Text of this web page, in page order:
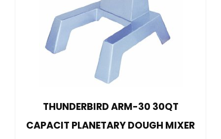
THUNDERBIRD ARM-30 30QT
CAPACIT PLANETARY DOUGH MIXER